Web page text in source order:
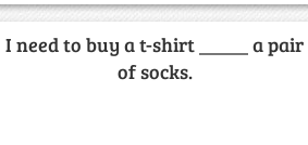
I need to buy a t-shirt _____ a pair
of socks.